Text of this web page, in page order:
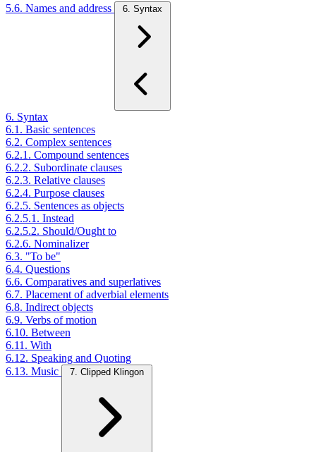
5.6. Names and address
6. Syntax
6. Syntax
6.1. Basic sentences
6.2. Complex sentences
6.2.1. Compound sentences
6.2.2. Subordinate clauses
6.2.3. Relative clauses
6.2.4. Purpose clauses
6.2.5. Sentences as objects
6.2.5.1. Instead
6.2.5.2. Should/Ought to
6.2.6. Nominalizer
6.3. "To be"
6.4. Questions
6.6. Comparatives and superlatives
6.7. Placement of adverbial elements
6.8. Indirect objects
6.9. Verbs of motion
6.10. Between
6.11. With
6.12. Speaking and Quoting
6.13. Music
7. Clipped Klingon